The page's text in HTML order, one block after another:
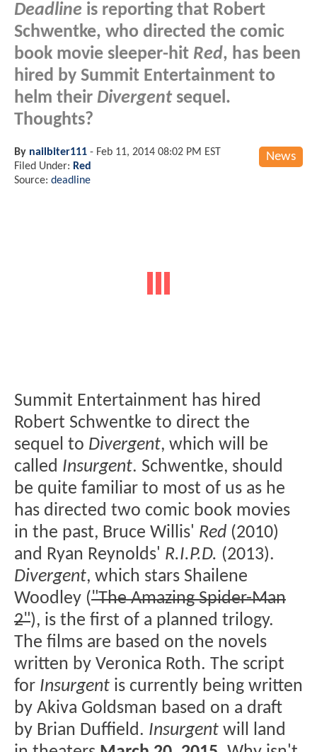
Deadline is reporting that Robert
Schwentke, who directed the comic
book movie sleeper-hit Red, has been
hired by Summit Entertainment to
helm their Divergentsequel.
Thoughts?
News
By nailbiter111 - Feb 11, 2014 08:02 PM EST
Filed Under: Red
Source: deadline
Summit Entertainment has hired
Robert Schwentke to direct the
sequel to Divergent, which will be
called Insurgent. Schwentke, should
be quite familiar to most of us as he
has directed two comic book movies
in the past, Bruce Willis' Red (2010)
and Ryan Reynolds' R.I.P.D. (2013).
Divergent, which stars Shailene
Woodley ("The Amazing Spider-Man
2"), is the first of a planned trilogy.
The films are based on the novels
written by Veronica Roth. The script
for Insurgent is currently being written
by Akiva Goldsman based on a draft
by Brian Duffield. Insurgent will land